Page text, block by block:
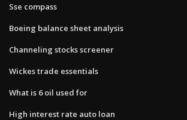
Sse compass
Boeing balance sheet analysis
Channeling stocks screener
Wickes trade essentials
What is 6 oil used for
High interest rate auto loan